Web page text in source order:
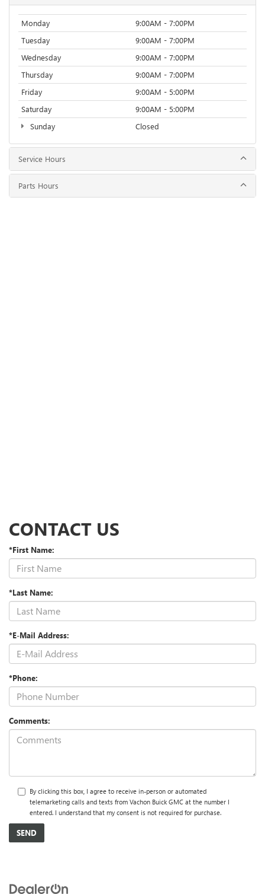
Monday
9:00AM - 7:00PM
Tuesday
9:00AM - 7:00PM
Wednesday
9:00AM - 7:00PM
Thursday
9:00AM - 7:00PM
Friday
9:00AM - 5:00PM
Saturday
9:00AM - 5:00PM
Sunday
Closed
Service Hours
Parts Hours
CONTACT US
*First Name:
*Last Name:
*E-Mail Address:
*Phone:
Comments:
By clicking this box, I agree to receive in-person or automated
telemarketing calls and texts from Vachon Buick GMC at the number I
entered. I understand that my consent is not required for purchase.